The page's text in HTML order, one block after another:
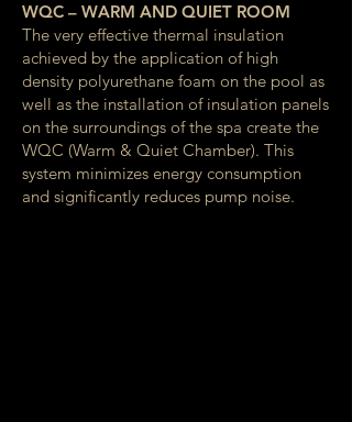
WQC – WARM AND QUIET ROOM
The very effective thermal insulation
achieved by the application of high
density polyurethane foam on the pool as
well as the installation of insulation panels
on the surroundings of the spa create the
WQC (Warm & Quiet Chamber). This
system minimizes energy consumption
and significantly reduces pump noise.